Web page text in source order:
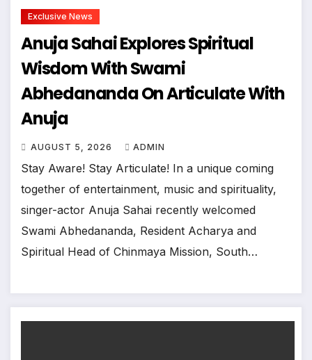
Exclusive News
Anuja Sahai Explores Spiritual
Wisdom With Swami
Abhedananda On Articulate With
Anuja
AUGUST 5, 2026 ADMIN
Stay Aware! Stay Articulate! In a unique coming
together of entertainment, music and spirituality,
singer-actor Anuja Sahai recently welcomed
Swami Abhedananda, Resident Acharya and
Spiritual Head of Chinmaya Mission, South…